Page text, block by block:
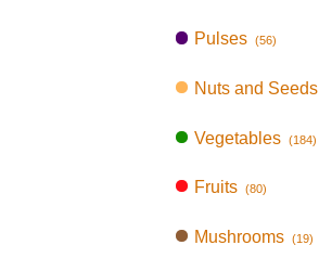
Pulses (56)
Nuts and Seeds
Vegetables (184)
Fruits (80)
Mushrooms (19)